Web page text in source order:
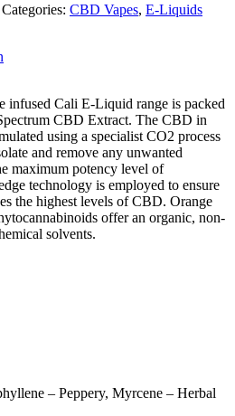
Categories: CBD Vapes, E-Liquids
infused Cali E-Liquid range is packed
CBD Extract. The CBD in
using a specialist CO2 process
and remove any unwanted
maximum potency level of
technology is employed to ensure
the highest levels of CBD. Orange
offer an organic, non-
solvents.
– Peppery, Myrcene – Herbal